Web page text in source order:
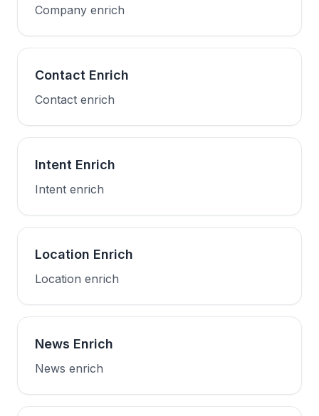
Company enrich
Contact Enrich
Contact enrich
Intent Enrich
Intent enrich
Location Enrich
Location enrich
News Enrich
News enrich